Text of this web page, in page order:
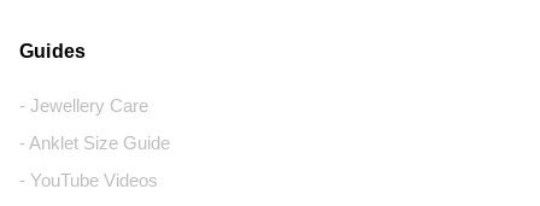
Guides
- Jewellery Care
- Anklet Size Guide
- YouTube Videos